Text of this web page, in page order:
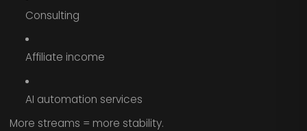
Consulting
Affiliate income
AI automation services
More streams = more stability.